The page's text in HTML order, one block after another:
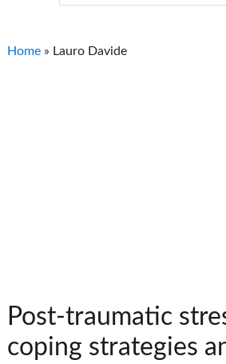
Home » Lauro Davide
Post-traumatic
coping strategies